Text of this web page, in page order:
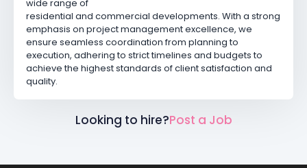
wide range of
residential and commercial developments. With a strong
emphasis on project management excellence, we
ensure seamless coordination from planning to
execution, adhering to strict timelines and budgets to
achieve the highest standards of client satisfaction and
quality.
Looking to hire?Post a Job